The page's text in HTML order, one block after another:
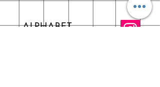
ALPHABET